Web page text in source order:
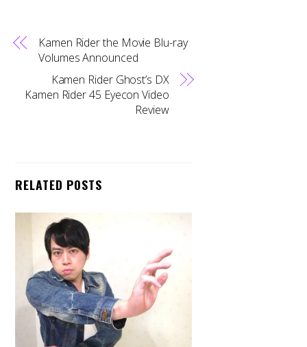
Kamen Rider the Movie Blu-ray
Volumes Announced
Kamen Rider Ghost’s DX
Kamen Rider 45 Eyecon Video
Review
RELATED POSTS